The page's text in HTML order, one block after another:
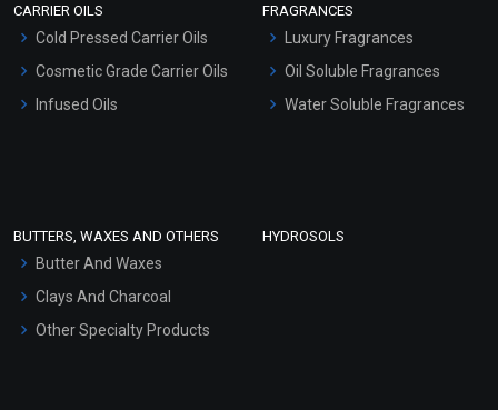
Hair Oils
CARRIER OILS
Cold Pressed Carrier Oils
Cosmetic Grade Carrier Oils
Infused Oils
FRAGRANCES
Luxury Fragrances
Oil Soluble Fragrances
Water Soluble Fragrances
BUTTERS, WAXES AND OTHERS
Butter And Waxes
Clays And Charcoal
Other Specialty Products
HYDROSOLS